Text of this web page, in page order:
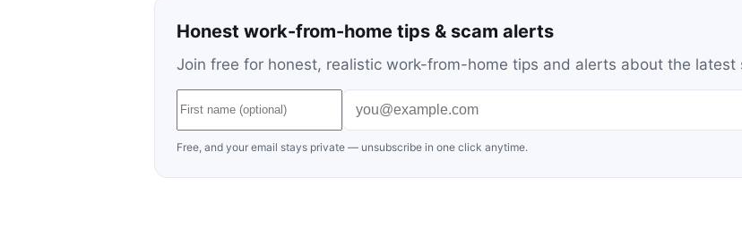
Honest work-from-home tips & scam alerts
Join free for honest, realistic work-from-home tips and alerts about the latest
Free, and your email stays private — unsubscribe in one click anytime.